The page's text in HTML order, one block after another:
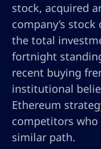
stock, acquired
company’s
the total
fortnight
recent buying
institutional
Ethereum
competitors
similar path.